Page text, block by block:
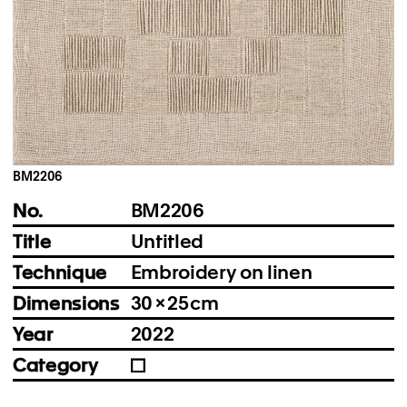
Instagram
Imprint
Privacy Policy
BM2206
No.
BM2206
Title
Untitled
Technique
Embroidery on linen
Dimensions 30 × 25 cm
Year
2022
Category